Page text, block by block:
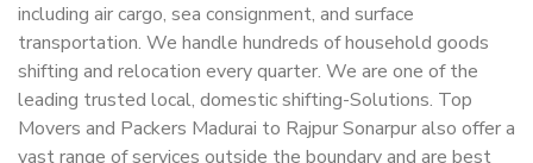
including air cargo, sea consignment, and surface
transportation. We handle hundreds of household goods
shifting and relocation every quarter. We are one of the
leading trusted local, domestic shifting-Solutions. Top
Movers and Packers Madurai to Rajpur Sonarpur also offer a
vast range of services outside the boundary and are best